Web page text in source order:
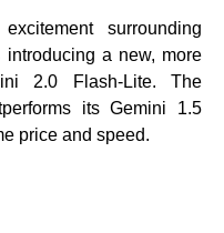
surrounding
introducing a new, more
2.0 Flash-Lite. The
its Gemini 1.5
price and speed.